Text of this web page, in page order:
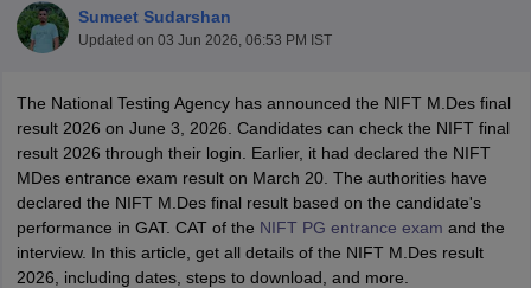
PaperNIFT RegistrationNIFT FeesView All NIFT Articles
NID FeesNID RegistrationView All NID DAT Articles
Materials UCEED Mock Test UCEED Sample PaperView All
CEED Mock TestCEED Sample PaperView All CEED Articles
Sumeet Sudarshan
Updated on 03 Jun 2026, 06:53 PM IST
The National Testing Agency has announced the NIFT M.Des final
result 2026 on June 3, 2026. Candidates can check the NIFT final
result 2026 through their login. Earlier, it had declared the NIFT
MDes entrance exam result on March 20. The authorities have
declared the NIFT M.Des final result based on the candidate's
performance in GAT. CAT of the NIFT PG entrance exam and the
interview. In this article, get all details of the NIFT M.Des result
2026, including dates, steps to download, and more.